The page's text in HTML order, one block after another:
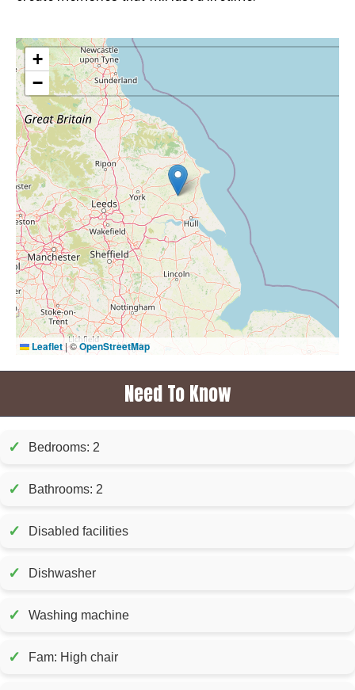
+
−
Leaflet|©OpenStreetMap
Need To Know
✓ Bedrooms: 2
✓ Bathrooms: 2
✓ Disabled facilities
✓ Dishwasher
✓ Washing machine
✓ Fam: High chair